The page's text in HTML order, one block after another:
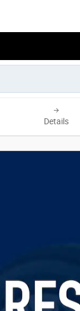
Details